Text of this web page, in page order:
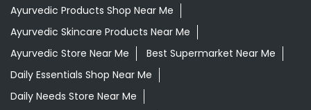
Ayurvedic Products Shop Near Me
Ayurvedic Skincare Products Near Me
Ayurvedic Store Near Me
Best Supermarket Near Me
Daily Essentials Shop Near Me
Daily Needs Store Near Me